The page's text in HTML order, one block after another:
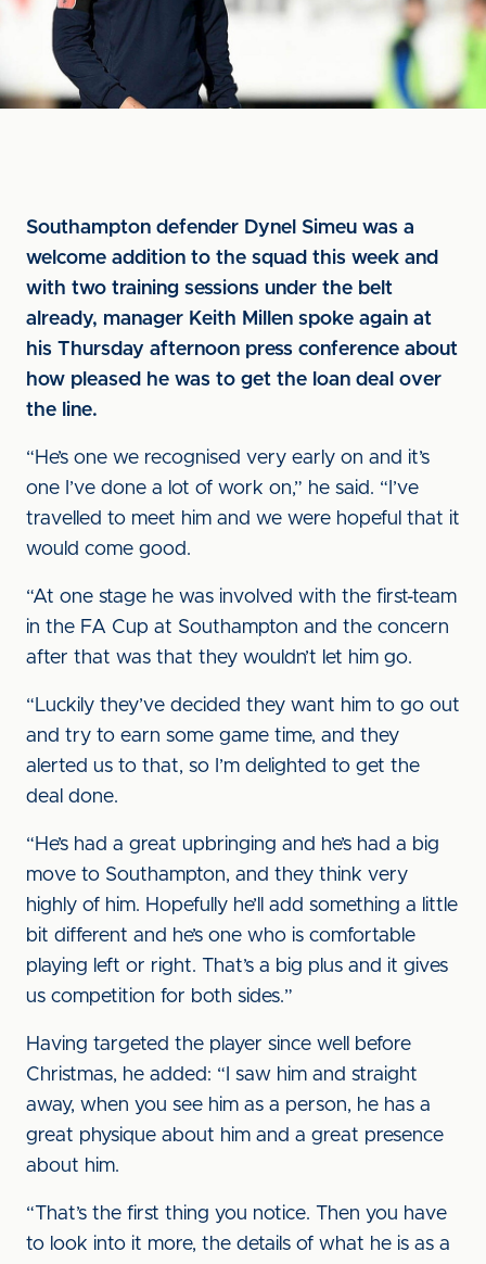
Southampton defender Dynel Simeu was a
welcome addition to the squad this week and
with two training sessions under the belt
already, manager Keith Millen spoke again at
his Thursday afternoon press conference about
how pleased he was to get the loan deal over
the line.
“He’s one we recognised very early on and it’s
one I’ve done a lot of work on,” he said. “I’ve
travelled to meet him and we were hopeful that it
would come good.
“At one stage he was involved with the first-team
in the FA Cup at Southampton and the concern
after that was that they wouldn’t let him go.
“Luckily they’ve decided they want him to go out
and try to earn some game time, and they
alerted us to that, so I’m delighted to get the
deal done.
“He’s had a great upbringing and he’s had a big
move to Southampton, and they think very
highly of him. Hopefully he’ll add something a little
bit different and he’s one who is comfortable
playing left or right. That’s a big plus and it gives
us competition for both sides.”
Having targeted the player since well before
Christmas, he added: “I saw him and straight
away, when you see him as a person, he has a
great physique about him and a great presence
about him.
“That’s the first thing you notice. Then you have
to look into it more, the details of what he is as a